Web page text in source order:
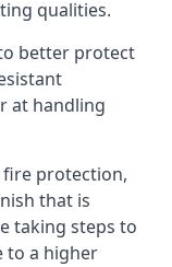
qualities.
better protect
at handling
fire protection,
that is
taking steps to
to a higher